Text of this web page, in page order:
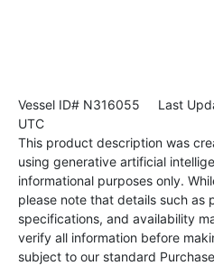
Vessel ID# N316055 Last
UTC
This product description was
using generative artificial
informational purposes only.
please note that details such as
specifications, and availability
verify all information before
subject to our standard